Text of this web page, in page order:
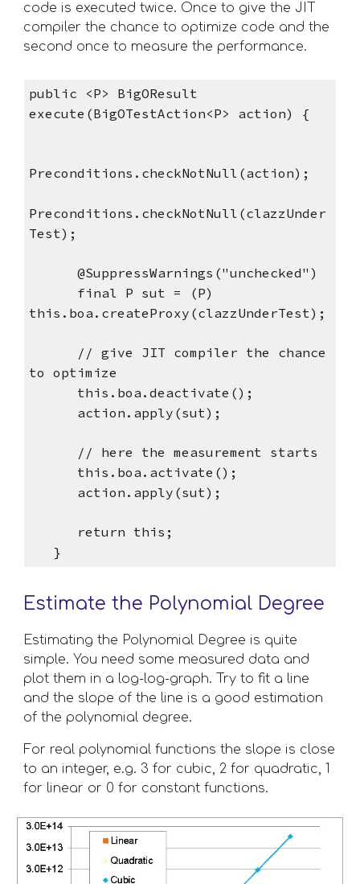
code is executed twice. Once to give the JIT
compiler the chance to optimize code and the
second once to measure the performance.
public <P> BigOResult
execute(BigOTestAction<P> action) {
Preconditions.checkNotNull(action);
Preconditions.checkNotNull(clazzUnder
Test);
      @SuppressWarnings("unchecked")
this.boa.createProxy(clazzUnderTest);
to optimize
      this.boa.deactivate();
      action.apply(sut);
      // here the measurement starts
      this.boa.activate();
      action.apply(sut);
      return this;
   }
Estimate the Polynomial Degree
Estimating the Polynomial Degree is quite
simple. You need some measured data and
plot them in a log-log-graph. Try to fit a line
and the slope of the line is a good estimation
of the polynomial degree.
For real polynomial functions the slope is close
to an integer, e.g. 3 for cubic, 2 for quadratic, 1
for linear or 0 for constant functions.